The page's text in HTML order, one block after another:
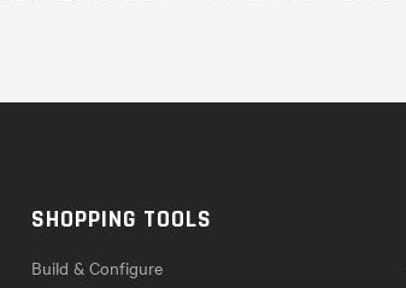
SHOPPING TOOLS
Build & Configure